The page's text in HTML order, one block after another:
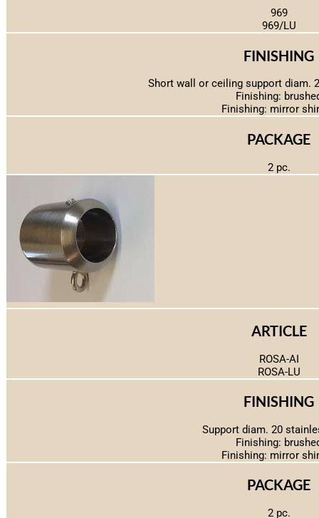
969
969/LU
FINISHING
Short wall or ceiling support diam.
Finishing:
Finishing: mirror
PACKAGE
2 pc.
ARTICLE
ROSA-AI
ROSA-LU
FINISHING
Support diam. 20
Finishing:
Finishing: mirror
PACKAGE
2 pc.